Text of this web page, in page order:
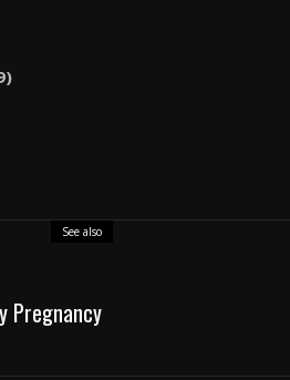
See also
Pregnancy